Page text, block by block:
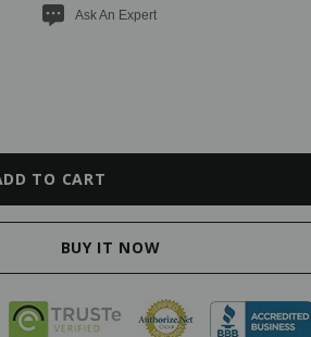
Ask An Expert